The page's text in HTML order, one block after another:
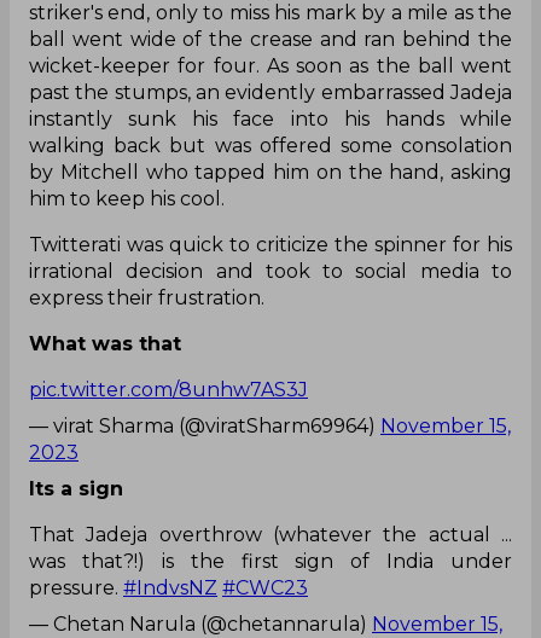
striker's end, only to miss his mark by a mile as the
ball went wide of the crease and ran behind the
wicket-keeper for four. As soon as the ball went
past the stumps, an evidently embarrassed Jadeja
instantly sunk his face into his hands while
walking back but was offered some consolation
by Mitchell who tapped him on the hand, asking
him to keep his cool.
Twitterati was quick to criticize the spinner for his
irrational decision and took to social media to
express their frustration.
What was that
pic.twitter.com/8unhw7AS3J
— virat Sharma (@viratSharm69964) November 15,
2023
Its a sign
That Jadeja overthrow (whatever the actual ...
was that?!) is the first sign of India under
pressure. #IndvsNZ #CWC23
— Chetan Narula (@chetannarula) November 15,